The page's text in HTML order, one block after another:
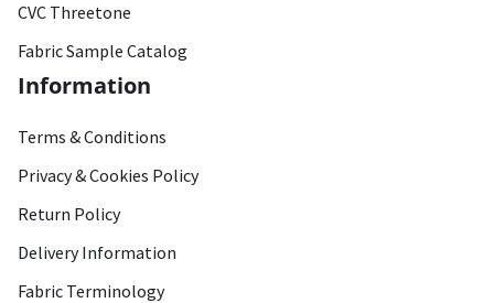
CVC Threetone
Fabric Sample Catalog
Information
Terms & Conditions
Privacy & Cookies Policy
Return Policy
Delivery Information
Fabric Terminology